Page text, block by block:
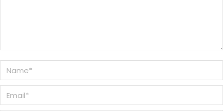
Name *
Email *